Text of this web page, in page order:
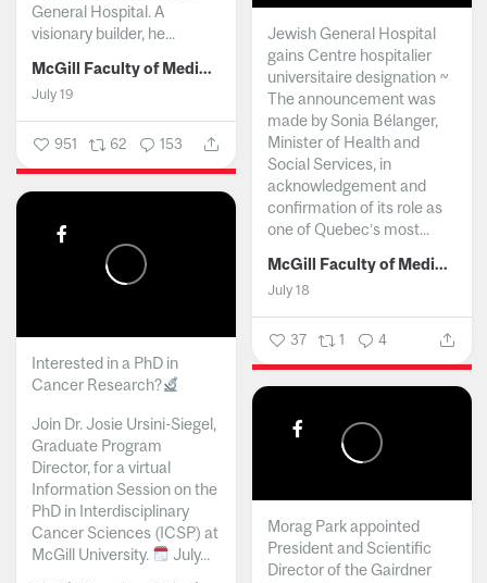
General Hospital. A
visionary builder, he...
McGill Faculty of Medicine and Health Sciences
July 19
951 62 153
Jewish General Hospital
gains Centre hospitalier
universitaire designation ~
The announcement was
made by Sonia Bélanger,
Minister of Health and
Social Services, in
acknowledgement and
confirmation of its role as
one of Quebec’s most...
McGill Faculty of Medicine and Health Sciences
July 18
37 1 4
Interested in a PhD in
Cancer Research?
Join Dr. Josie Ursini-Siegel,
Graduate Program
Director, for a virtual
Information Session on the
PhD in Interdisciplinary
Cancer Sciences (ICSP) at
McGill University.
July...
Morag Park appointed
President and Scientific
Director of the Gairdner